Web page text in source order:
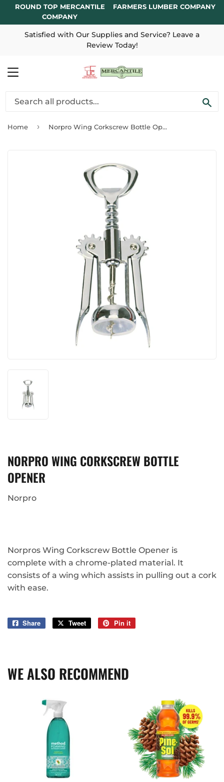
ROUND TOP MERCANTILE
COMPANY
FARMERS LUMBER COMPANY
Satisfied with Our Supplies and Service? Leave a
Review Today!
MENU
Home › Norpro Wing Corkscrew Bottle Opener
NORPRO WING CORKSCREW BOTTLE
OPENER
Norpro
Norpros Wing Corkscrew Bottle Opener is
complete with a chrome-plated material. It
consists of a wing which assists in pulling out a cork
with ease.
Share
Share
Tweet
Tweet
Pin it
WE ALSO RECOMMEND